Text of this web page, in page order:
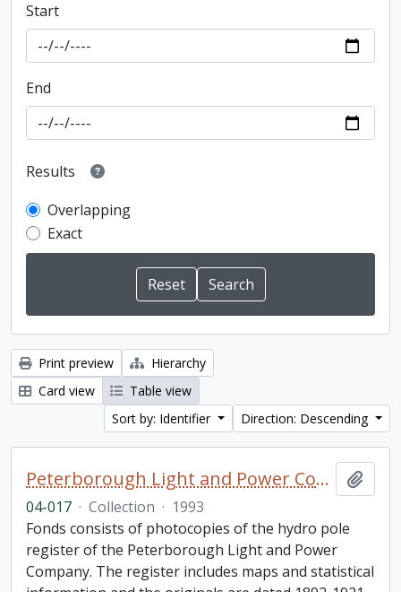
Start
End
Results
Overlapping
Exact
Print preview
Hierarchy
Card view
Table view
Sort by: Identifier
Direction: Descending
Peterborough Light and Power Company collection
04-017 · Collection · 1993
Fonds consists of photocopies of the hydro pole
register of the Peterborough Light and Power
Company. The register includes maps and statistical